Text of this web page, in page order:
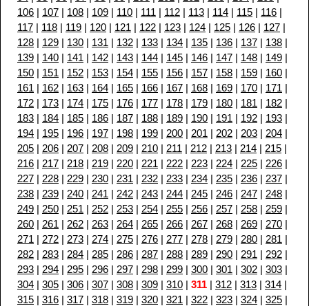
106 | 107 | 108 | 109 | 110 | 111 | 112 | 113 | 114 | 115 | 116 |
117 | 118 | 119 | 120 | 121 | 122 | 123 | 124 | 125 | 126 | 127 |
128 | 129 | 130 | 131 | 132 | 133 | 134 | 135 | 136 | 137 | 138 |
139 | 140 | 141 | 142 | 143 | 144 | 145 | 146 | 147 | 148 | 149 |
150 | 151 | 152 | 153 | 154 | 155 | 156 | 157 | 158 | 159 | 160 |
161 | 162 | 163 | 164 | 165 | 166 | 167 | 168 | 169 | 170 | 171 |
172 | 173 | 174 | 175 | 176 | 177 | 178 | 179 | 180 | 181 | 182 |
183 | 184 | 185 | 186 | 187 | 188 | 189 | 190 | 191 | 192 | 193 |
194 | 195 | 196 | 197 | 198 | 199 | 200 | 201 | 202 | 203 | 204 |
205 | 206 | 207 | 208 | 209 | 210 | 211 | 212 | 213 | 214 | 215 |
216 | 217 | 218 | 219 | 220 | 221 | 222 | 223 | 224 | 225 | 226 |
227 | 228 | 229 | 230 | 231 | 232 | 233 | 234 | 235 | 236 | 237 |
238 | 239 | 240 | 241 | 242 | 243 | 244 | 245 | 246 | 247 | 248 |
249 | 250 | 251 | 252 | 253 | 254 | 255 | 256 | 257 | 258 | 259 |
260 | 261 | 262 | 263 | 264 | 265 | 266 | 267 | 268 | 269 | 270 |
271 | 272 | 273 | 274 | 275 | 276 | 277 | 278 | 279 | 280 | 281 |
282 | 283 | 284 | 285 | 286 | 287 | 288 | 289 | 290 | 291 | 292 |
293 | 294 | 295 | 296 | 297 | 298 | 299 | 300 | 301 | 302 | 303 |
304 | 305 | 306 | 307 | 308 | 309 | 310 | 311 | 312 | 313 | 314 |
315 | 316 | 317 | 318 | 319 | 320 | 321 | 322 | 323 | 324 | 325 |